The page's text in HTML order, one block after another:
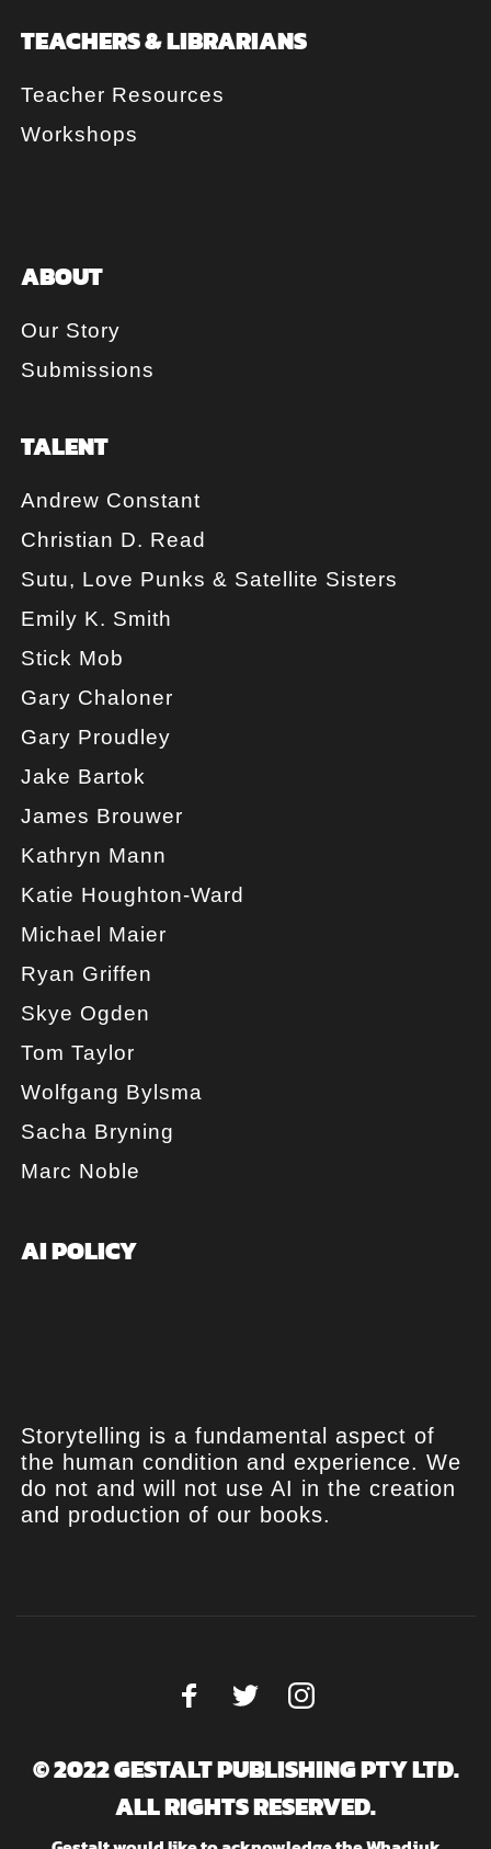
TEACHERS & LIBRARIANS
Teacher Resources
Workshops
ABOUT
Our Story
Submissions
TALENT
Andrew Constant
Christian D. Read
Sutu, Love Punks & Satellite Sisters
Emily K. Smith
Stick Mob
Gary Chaloner
Gary Proudley
Jake Bartok
James Brouwer
Kathryn Mann
Katie Houghton-Ward
Michael Maier
Ryan Griffen
Skye Ogden
Tom Taylor
Wolfgang Bylsma
Sacha Bryning
Marc Noble
AI POLICY
Storytelling is a fundamental aspect of
the human condition and experience. We
do not and will not use AI in the creation
and production of our books.
© 2022 GESTALT PUBLISHING PTY LTD.
ALL RIGHTS RESERVED.